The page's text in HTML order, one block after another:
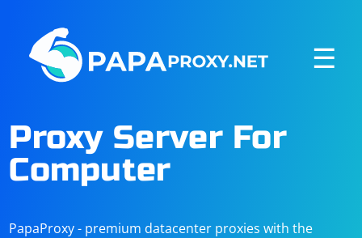
☰
Proxy Server For
Computer
PapaProxy - premium datacenter proxies with the